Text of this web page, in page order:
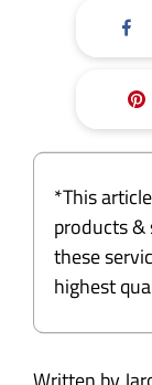
*This
products &
these
highest